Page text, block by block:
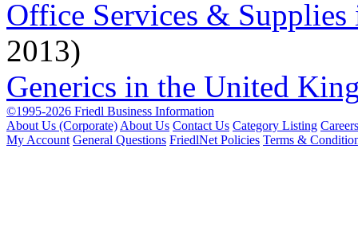
Office Services &
2013)
Generics in the United
©1995-2026 Friedl Business Information
About Us (Corporate) About Us Contact Us Category Listing Careers
My Account General Questions FriedlNet Policies Terms &